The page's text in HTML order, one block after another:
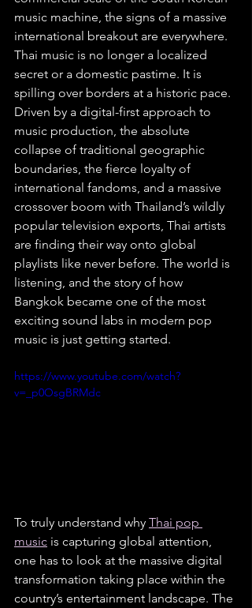
music machine, the signs of a massive
international breakout are everywhere.
Thai music is no longer a localized
secret or a domestic pastime. It is
spilling over borders at a historic pace.
Driven by a digital-first approach to
music production, the absolute
collapse of traditional geographic
boundaries, the fierce loyalty of
international fandoms, and a massive
crossover boom with Thailand’s wildly
popular television exports, Thai artists
are finding their way onto global
playlists like never before. The world is
listening, and the story of how
Bangkok became one of the most
exciting sound labs in modern pop
music is just getting started.
https://www.youtube.com/watch?
v=_p0OsgBRMdc
To truly understand why Thai pop
music is capturing global attention,
one has to look at the massive digital
transformation taking place within the
country’s entertainment landscape. The